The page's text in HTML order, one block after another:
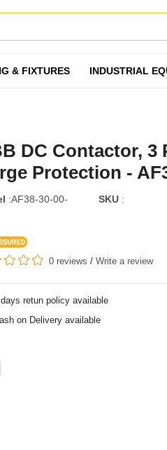
& FIXTURES INDUSTRIAL
DC Contactor, 3
Protection -
:AF38-30-00-
SKU :
0 reviews / Write a review
retun policy available
on Delivery available